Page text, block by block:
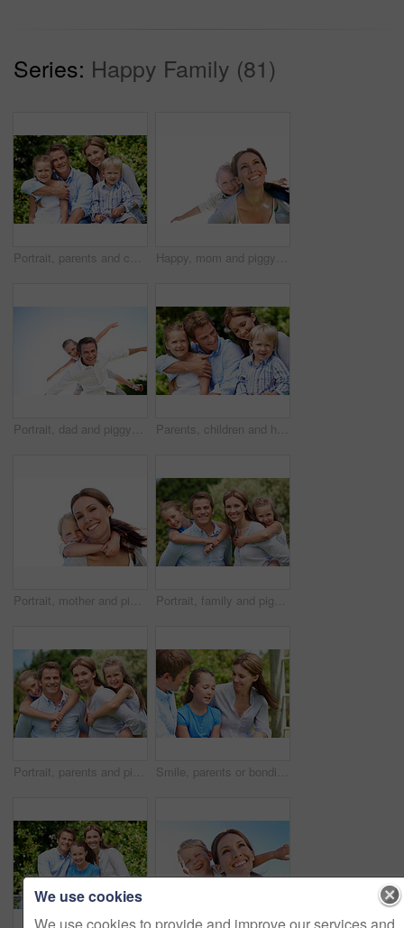
Series: Happy Family (81)
Portrait, parents and children with vacation in nature for love, summer smile or bonding together. Happy, family and people with kids in park for connection, weekend break and holiday or trip outdoor Happy, mom and piggyback with son for airplane game and outdoor summer holiday together. Childhood, mother or fantasy travel with smile or child for family bonding, weekend or vacation trip in nature
Portrait, dad and piggyback with child flying in nature for airplane games or summer holiday. Low angle, father or fantasy travel with smile for family time, bonding weekend or vacation trip together Parents, children and hug in garden with love, bonding together and family wellness on weekend break. Portrait, father and mother relax outdoor in backyard with happy kids, connection and embrace.
Portrait, mother and piggyback with boy, funny and people with love, bonding together and smile. Happiness, woman or embrace with child, family or playful activity with parent and weekend break Portrait, family and piggyback with children in nature for love, parenthood or bonding together. Happy, dad or mom with kids, smile or support for outdoor weekend, connection or vacation trip in park
Portrait, parents and piggyback with kids for love, family time or bonding together in nature. Happy, dad or mom with children, smile or support for outdoor weekend, connection or vacation in park Smile, parents or bonding with daughter in park for love, parental support and family time together. Happy, mom or dad with child for affection, admiration or connection on vacation getaway in nature
We use cookies
We use cookies to provide and improve our services and